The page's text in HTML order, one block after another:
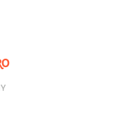
pages/